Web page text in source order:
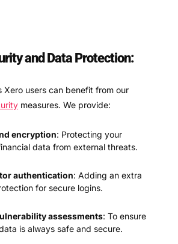
and Data Protection:
Xero users can benefit from our
measures. We provide:
encryption: Protecting your
data from external threats.
authentication: Adding an extra
for secure logins.
assessments: To ensure
is always safe and secure.